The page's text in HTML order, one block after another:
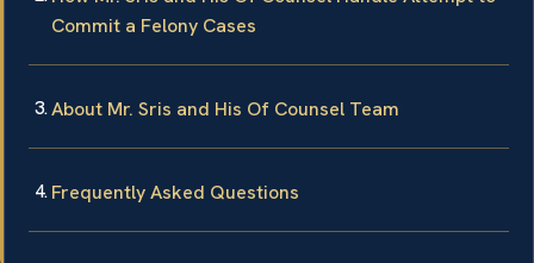
Commit a Felony Cases
About Mr. Sris and His Of Counsel Team
Frequently Asked Questions